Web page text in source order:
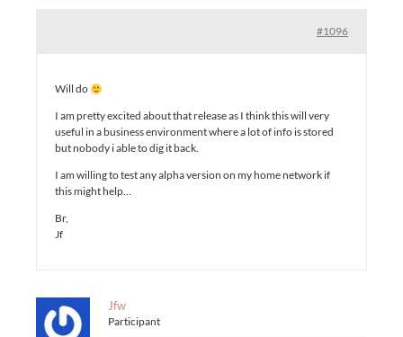
#1096
Will do
I am pretty excited about that release as I think this will very
useful in a business environment where a lot of info is stored
but nobody i able to dig it back.
I am willing to test any alpha version on my home network if
this might help…
Br,
Jf
Jfw
Participant